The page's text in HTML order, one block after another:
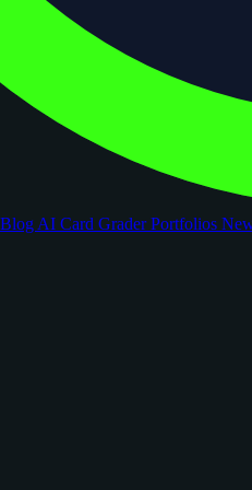
Blog AI Card GraderPortfolios